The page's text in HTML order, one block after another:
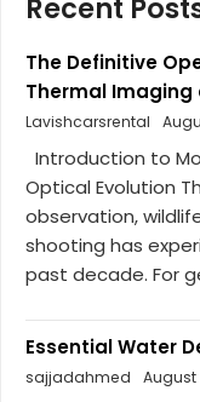
Recent
The Definitive
Thermal
Lavishcarsrental
Introduction to
Optical Evolution
observation,
shooting has
past decade. For
Essential Water
sajjadahmed
August